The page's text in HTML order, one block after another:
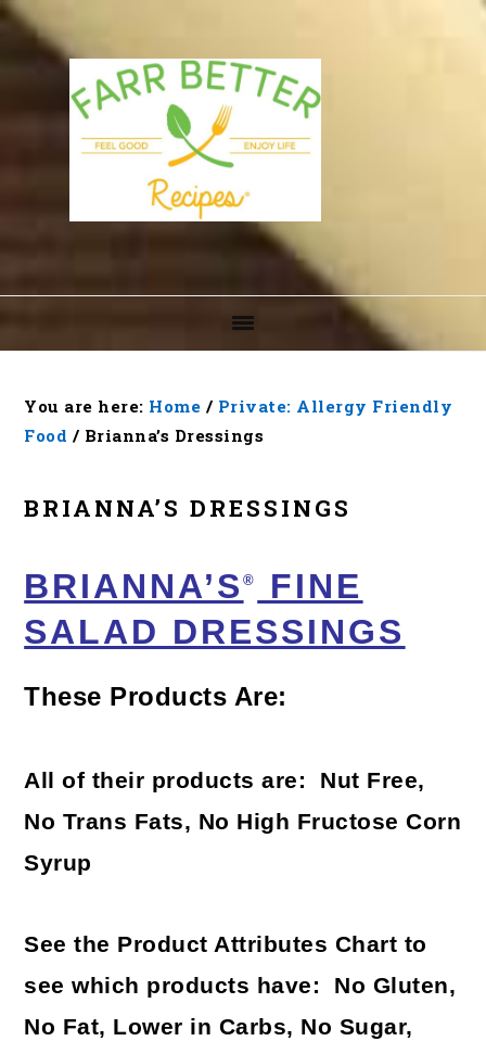
Skip
navigation
Skip
content
Skip
You are here: Home / Private: Allergy Friendly
Food / Brianna’s Dressings
BRIANNA’S DRESSINGS
BRIANNA’S®
FINE
SALAD DRESSINGS
These Products Are:
All of their products are: Nut Free,
No Trans Fats, No High Fructose Corn
Syrup
See the Product Attributes Chart to
see which products have: No Gluten,
No Fat, Lower in Carbs, No Sugar,